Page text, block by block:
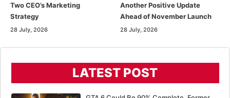
Two CEO’s Marketing
Strategy
28 July, 2026
Another Positive Update
Ahead of November Launch
28 July, 2026
LATEST POST